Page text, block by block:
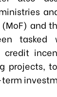
and
tasked
credit
projects,